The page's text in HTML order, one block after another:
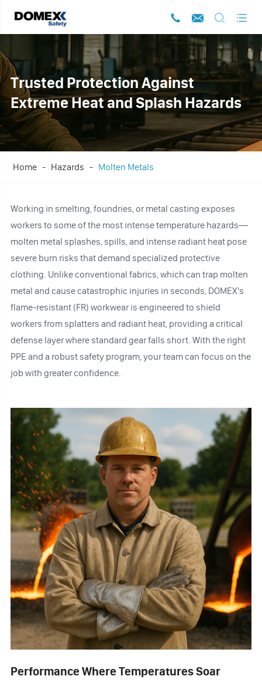
   
Trusted Protection Against
Extreme Heat and Splash Hazards
Home Hazards Molten Metals
Working in smelting, foundries, or metal casting exposes
workers to some of the most intense temperature hazards—
molten metal splashes, spills, and intense radiant heat pose
severe burn risks that demand specialized protective
clothing. Unlike conventional fabrics, which can trap molten
metal and cause catastrophic injuries in seconds, DOMEX's
flame-resistant (FR) workwear is engineered to shield
workers from splatters and radiant heat, providing a critical
defense layer where standard gear falls short. With the right
PPE and a robust safety program, your team can focus on the
job with greater confidence.
Performance Where Temperatures Soar